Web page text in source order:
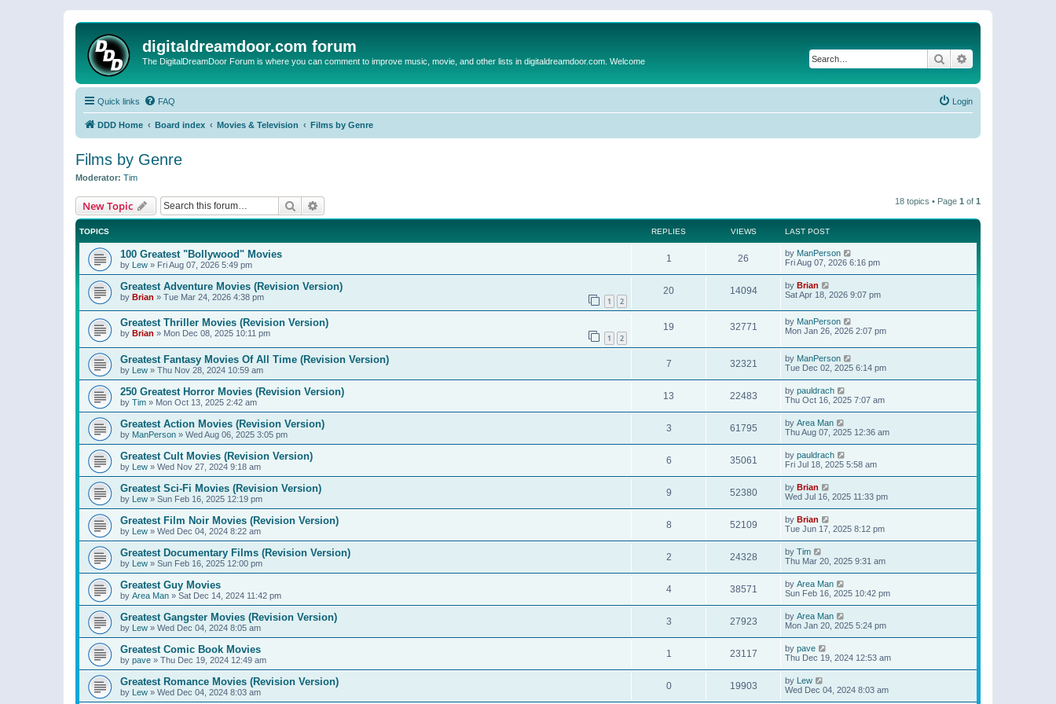
digitaldreamdoor.com forum
The DigitalDreamDoor Forum is where you can comment to improve music, movie, and other lists in digitaldreamdoor.com. Welcome Search
Quick links FAQ Login
DDD Home Board index Movies & Television Films by Genre
Films by Genre
Moderator: Tim
New Topic Search 18 topics • Page 1 of 1
TOPICS REPLIES VIEWS LAST POST
100 Greatest "Bollywood" Movies
by Lew » Fri Aug 07, 2026 5:49 pm
1 26 by ManPerson
Fri Aug 07, 2026 6:16 pm
Greatest Adventure Movies (Revision Version)
by Brian » Tue Mar 24, 2026 4:38 pm 1 2
20 14094 by Brian
Sat Apr 18, 2026 9:07 pm
Greatest Thriller Movies (Revision Version)
by Brian » Mon Dec 08, 2025 10:11 pm 1 2
19 32771 by ManPerson
Mon Jan 26, 2026 2:07 pm
Greatest Fantasy Movies Of All Time (Revision Version)
by Lew » Thu Nov 28, 2024 10:59 am
7 32321 by ManPerson
Tue Dec 02, 2025 6:14 pm
250 Greatest Horror Movies (Revision Version)
by Tim » Mon Oct 13, 2025 2:42 am
13 22483 by pauldrach
Thu Oct 16, 2025 7:07 am
Greatest Action Movies (Revision Version)
by ManPerson » Wed Aug 06, 2025 3:05 pm
3 61795 by Area Man
Thu Aug 07, 2025 12:36 am
Greatest Cult Movies (Revision Version)
by Lew » Wed Nov 27, 2024 9:18 am
6 35061 by pauldrach
Fri Jul 18, 2025 5:58 am
Greatest Sci-Fi Movies (Revision Version)
by Lew » Sun Feb 16, 2025 12:19 pm
9 52380 by Brian
Wed Jul 16, 2025 11:33 pm
Greatest Film Noir Movies (Revision Version)
by Lew » Wed Dec 04, 2024 8:22 am
8 52109 by Brian
Tue Jun 17, 2025 8:12 pm
Greatest Documentary Films (Revision Version)
by Lew » Sun Feb 16, 2025 12:00 pm
2 24328 by Tim
Thu Mar 20, 2025 9:31 am
Greatest Guy Movies
by Area Man » Sat Dec 14, 2024 11:42 pm
4 38571 by Area Man
Sun Feb 16, 2025 10:42 pm
Greatest Gangster Movies (Revision Version)
by Lew » Wed Dec 04, 2024 8:05 am
3 27923 by Area Man
Mon Jan 20, 2025 5:24 pm
Greatest Comic Book Movies
by pave » Thu Dec 19, 2024 12:49 am
1 23117 by pave
Thu Dec 19, 2024 12:53 am
Greatest Romance Movies (Revision Version)
by Lew » Wed Dec 04, 2024 8:03 am
0 19903 by Lew
Wed Dec 04, 2024 8:03 am